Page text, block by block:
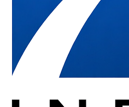
supporting dealers in commercial,